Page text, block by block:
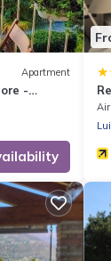
Apartment
-